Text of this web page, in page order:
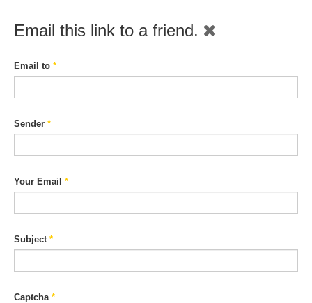
Email this link to a friend.
Email to *
Sender *
Your Email *
Subject*
Captcha*